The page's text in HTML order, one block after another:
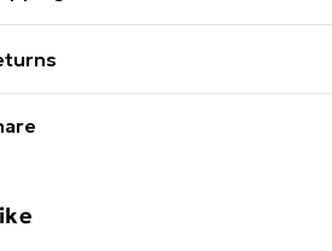
Shipping
toys and swimwear or lingerie if
of footwear and/or clothing